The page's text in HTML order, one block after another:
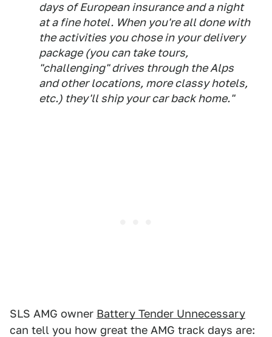
days of European insurance and a night
at a fine hotel. When you're all done with
the activities you chose in your delivery
package (you can take tours,
"challenging" drives through the Alps
and other locations, more classy hotels,
etc.) they'll ship your car back home."
SLS AMG owner Battery Tender Unnecessary
can tell you how great the AMG track days are: